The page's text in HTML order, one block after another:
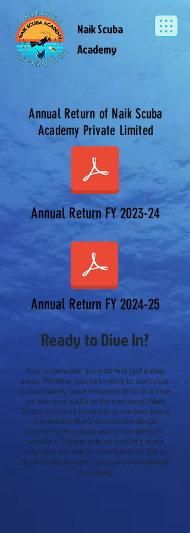
Naik Scuba
Academy
Annual Return of Naik Scuba
Academy Private Limited
Annual Return FY 2023-24
Annual Return FY 2024-25
Ready to Dive In?
Your underwater adventure is just a step
away. Whether you’re looking to start your
scuba journey, experience the thrill of a dive,
or take your skills to the next level, Naik
Scuba Academy is here to guide you. Join a
community that’s passionate about
exploring the ocean and discovering its
wonders. Dive in with us and let’s make
your next adventure unforgettable. Get in
touch today and start your journey beneath
the waves!